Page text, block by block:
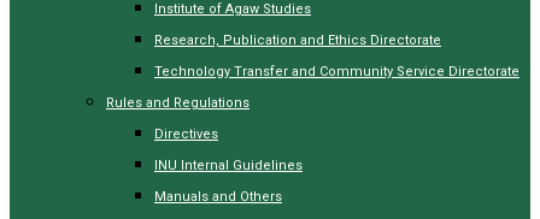
Institute of Agaw Studies
Research, Publication and Ethics Directorate
Technology Transfer and Community Service Directorate
Rules and Regulations
Directives
INU Internal Guidelines
Manuals and Others